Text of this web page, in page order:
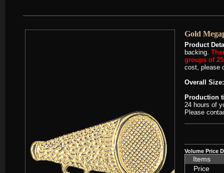
Gold
Product
backing.
groups of
cost, please
Overall Size:
Production
24 hours of
Please
Volume Price
Items
Price